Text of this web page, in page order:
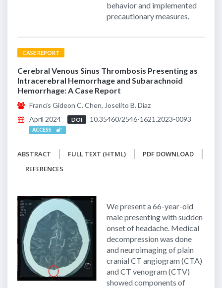
behavior and implemented
precautionary measures.
CASE REPORT
Cerebral Venous Sinus Thrombosis Presenting as
Intracerebral Hemorrhage and Subarachnoid
Hemorrhage: A Case Report
Francis Gideon C. Chen, Joselito B. Diaz
April 2024
DOI 10.35460/2546-1621.2023-0093
ACCESS
ABSTRACT FULL TEXT (HTML)
PDF DOWNLOAD
REFERENCES
We present a 66-year-old
male presenting with sudden
onset of headache. Medical
decompression was done
and neuroimaging of plain
cranial CT angiogram (CTA)
and CT venogram (CTV)
showed components of